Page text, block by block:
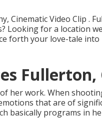
Cinematic Video Clip .
Looking for a location
forth your love-tale
Fullerton,
her work. When
that are of
basically programs in